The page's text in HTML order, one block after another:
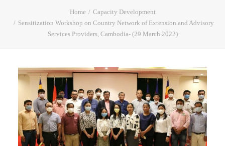
Home
Capacity Development
Sensitization Workshop on Country Network of Extension and Advisory
Services Providers, Cambodia- (29 March 2022)